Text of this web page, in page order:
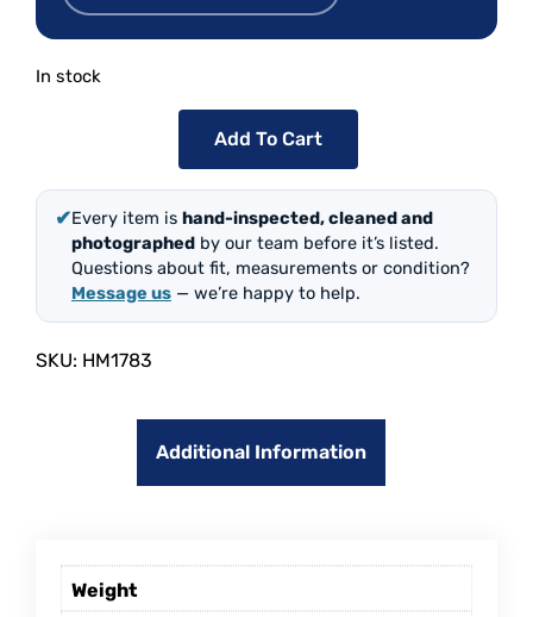
In stock
Add To Cart
✔Every item is hand-inspected, cleaned and
photographed by our team before it’s listed.
Questions about fit, measurements or condition?
Message us — we’re happy to help.
SKU: HM1783
Additional Information
Weight